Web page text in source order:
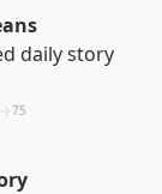
daily story
75